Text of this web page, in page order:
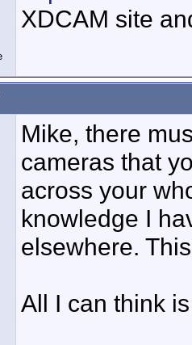
XDCAM site
Mike, there
cameras that
across your
knowledge I
elsewhere.
All I can think